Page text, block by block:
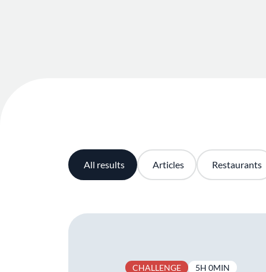
All results Articles Restaurants
CHALLENGE 5H 0MIN